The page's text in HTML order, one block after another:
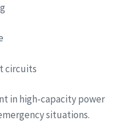
circuits
in high-capacity power
situations.